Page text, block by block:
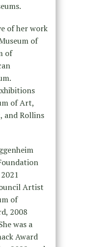
of her work
of
of
of Art,
and Rollins
Artist
of
2008
was a
Award